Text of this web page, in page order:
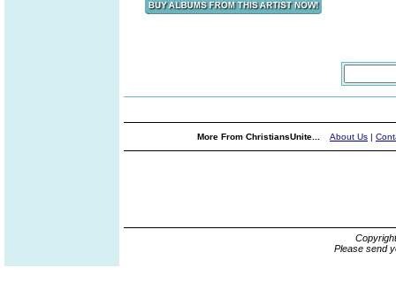
More From ChristiansUnite... About Us |
Please send